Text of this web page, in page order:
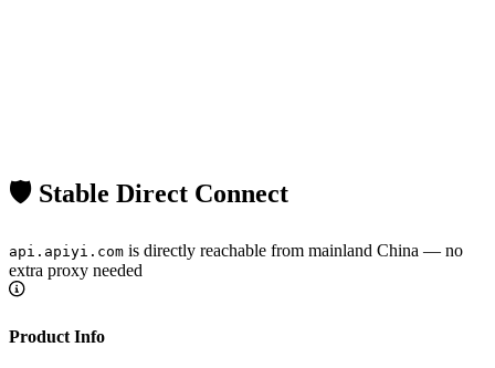
🛡️ Stable Direct Connect
api.apiyi.com is directly reachable from mainland China — no
extra proxy needed
Product Info